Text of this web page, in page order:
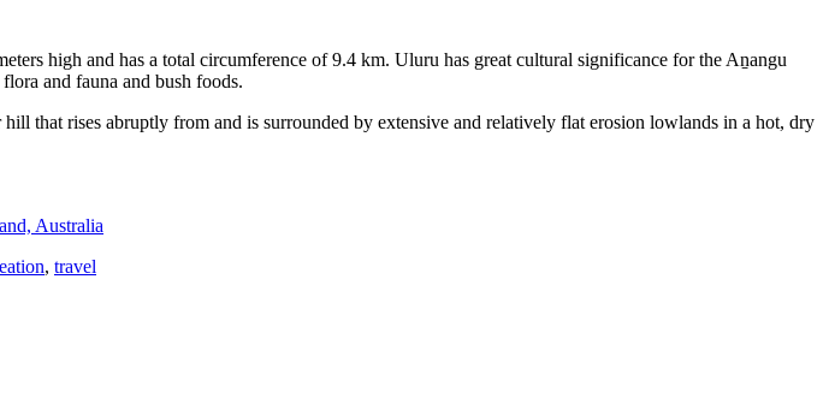
high and has a total circumference of 9.4 km. Uluru has great cultural significance for the Aṉangu
and fauna and bush foods.
that rises abruptly from and is surrounded by extensive and relatively flat erosion lowlands in a hot, dry
Australia
, travel